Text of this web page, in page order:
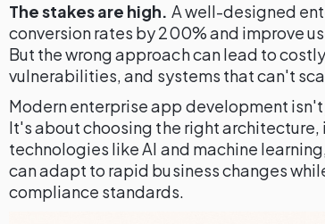
The stakes are high. A well-designed
conversion rates by 200% and improve
But the wrong approach can lead to
vulnerabilities, and systems that can't
Modern enterprise app development
It's about choosing the right
technologies like AI and machine
can adapt to rapid business changes
compliance standards.